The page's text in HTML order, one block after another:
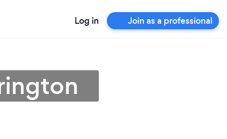
Log in Join as a professional